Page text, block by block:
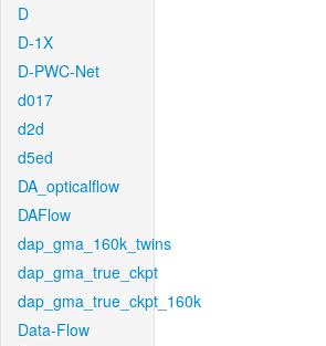
D
D-1X
D-PWC-Net
d017
d2d
d5ed
DA_opticalflow
DAFlow
dap_gma_160k_twins
dap_gma_true_ckpt
dap_gma_true_ckpt_160k
Data-Flow